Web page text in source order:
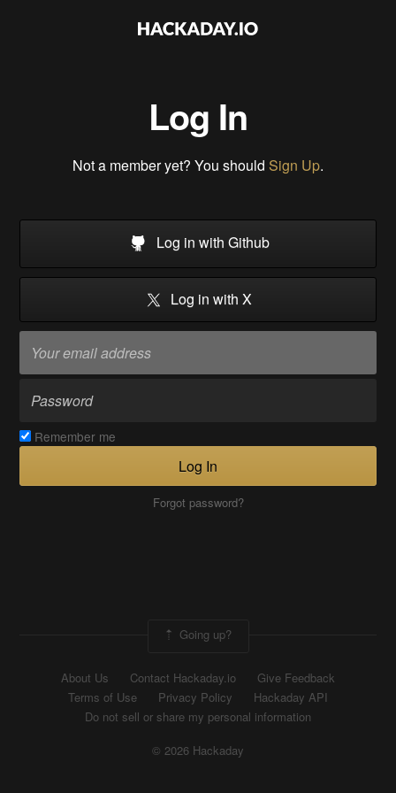
Log In
Not a member yet? You should Sign Up.
Log in with Github
Log in with X
Remember me
Log In
Forgot password?
Going up?
About Us Contact Hackaday.io
Give Feedback
Terms of Use
Privacy Policy
Hackaday API
Do not sell or share my personal information
© 2026 Hackaday